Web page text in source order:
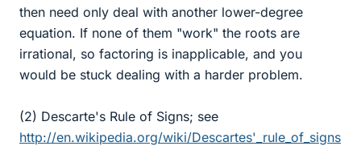
then need only deal with another lower-degree
equation. If none of them "work" the roots are
irrational, so factoring is inapplicable, and you
would be stuck dealing with a harder problem.
(2) Descarte's Rule of Signs; see
http://en.wikipedia.org/wiki/Descartes'_rule_of_signs